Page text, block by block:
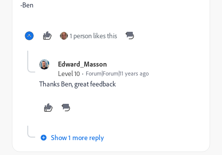
-Ben
1 person likes this
Edward_Masson
Level 10
Forum|Forum|11 years ago
Thanks Ben, great feedback
Show 1 more reply